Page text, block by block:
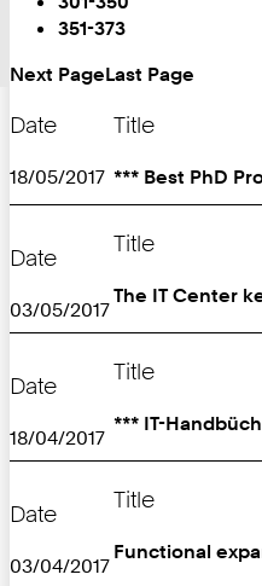
are
Page:
351-373
Next PageLast Page
Date
18/05/2017
Title
*** Best PhD
Date
03/05/2017
Title
The IT Center
Date
18/04/2017
Title
*** IT-
Date
03/04/2017
Title
Functional